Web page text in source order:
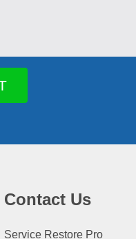
Contact Us
Service Restore Pro